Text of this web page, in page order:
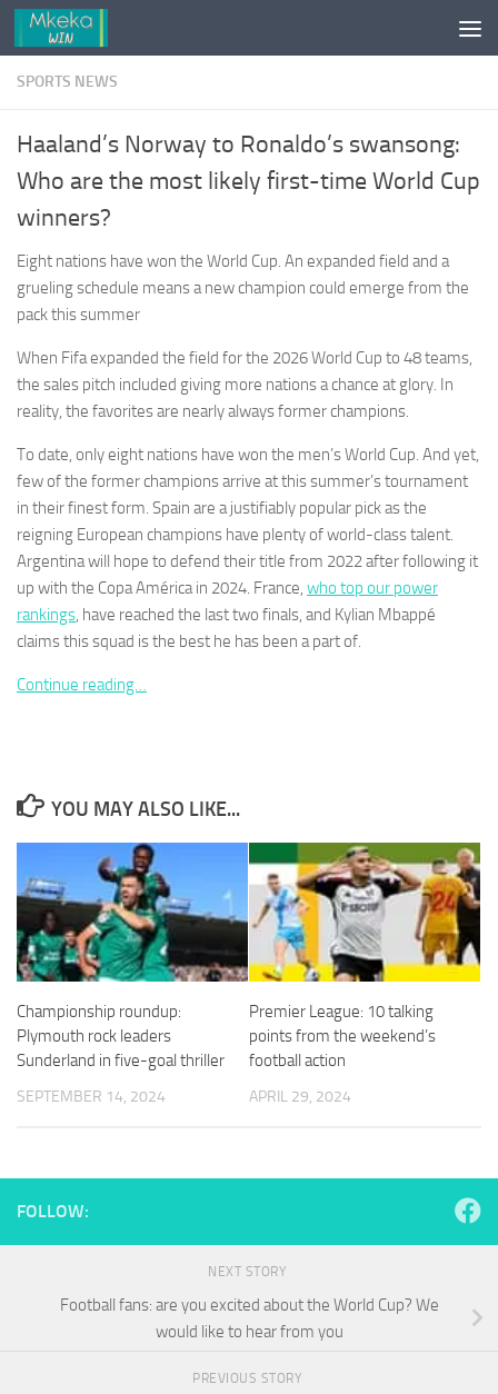
Skip to content
SPORTS NEWS
Haaland’s Norway to Ronaldo’s swansong:
Who are the most likely first-time World Cup
winners?
Eight nations have won the World Cup. An expanded field and a
grueling schedule means a new champion could emerge from the
pack this summer
When Fifa expanded the field for the 2026 World Cup to 48 teams,
the sales pitch included giving more nations a chance at glory. In
reality, the favorites are nearly always former champions.
To date, only eight nations have won the men’s World Cup. And yet,
few of the former champions arrive at this summer’s tournament
in their finest form. Spain are a justifiably popular pick as the
reigning European champions have plenty of world-class talent.
Argentina will hope to defend their title from 2022 after following it
up with the Copa América in 2024. France, who top our power
rankings, have reached the last two finals, and Kylian Mbappé
claims this squad is the best he has been a part of.
Continue reading…
YOU MAY ALSO LIKE...
Championship roundup:
Plymouth rock leaders
Sunderland in five-goal thriller
SEPTEMBER 14, 2024
Premier League: 10 talking
points from the weekend’s
football action
APRIL 29, 2024
FOLLOW:
NEXT STORY
Football fans: are you excited about the World Cup? We
would like to hear from you
PREVIOUS STORY
Necessary
cookies are
not
to function.
Statistics
In order for
us to
improve the
website's
functionality
and
structure,
how the
website is
In order for
to perform
during your